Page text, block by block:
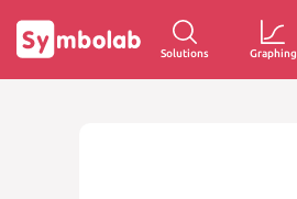
Solutions Graphing